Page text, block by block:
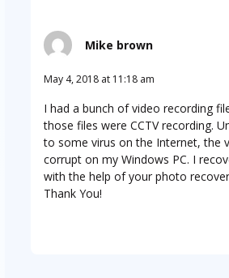
Mike brown
May 4, 2018 at 11:18 am
I had a bunch of video recording
those files were CCTV recording.
to some virus on the Internet, the
corrupt on my Windows PC. I
with the help of your photo
Thank You!